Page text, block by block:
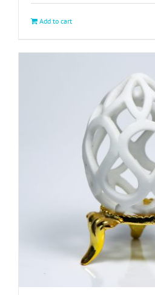
Add to cart